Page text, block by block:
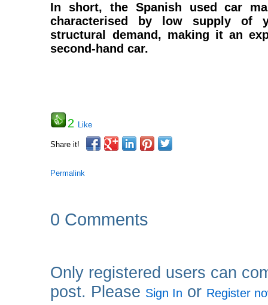
In short, the Spanish used car
characterised by low supply of
structural demand, making it an
second-hand car.
2 Like
Share it!
Permalink
0 Comments
Only registered users can
post. Please Sign In or Register